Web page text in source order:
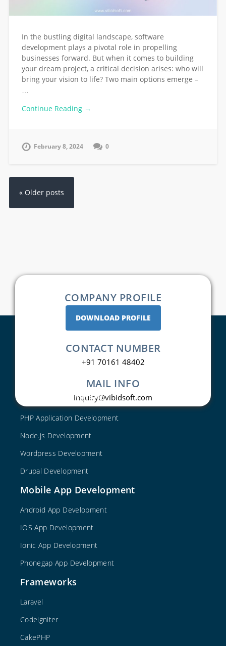
In the bustling digital landscape, software
development plays a pivotal role in propelling
businesses forward. But when it comes to building
your dream project, a critical decision arises: who will
bring your vision to life? Two main options emerge –
…
Continue Reading →
February 8, 2024 0
« Older posts
COMPANY PROFILE
DOWNLOAD PROFILE
CONTACT NUMBER
+91 70161 48402
MAIL INFO
inquiry@vibidsoft.com
Web Development
PHP Application Development
Node.js Development
Wordpress Development
Drupal Development
Mobile App Development
Android App Development
IOS App Development
Ionic App Development
Phonegap App Development
Frameworks
Laravel
Codeigniter
CakePHP